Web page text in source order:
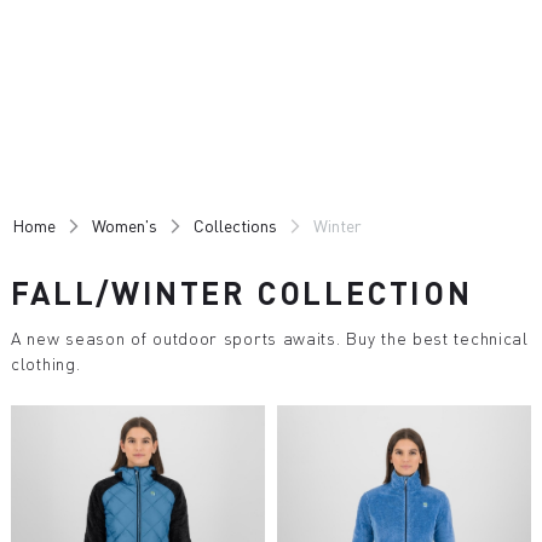
Home Women's Collections Winter
FALL/WINTER COLLECTION
A new season of outdoor sports awaits. Buy the best technical
clothing.